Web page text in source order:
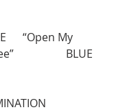
“Open My
BLUE